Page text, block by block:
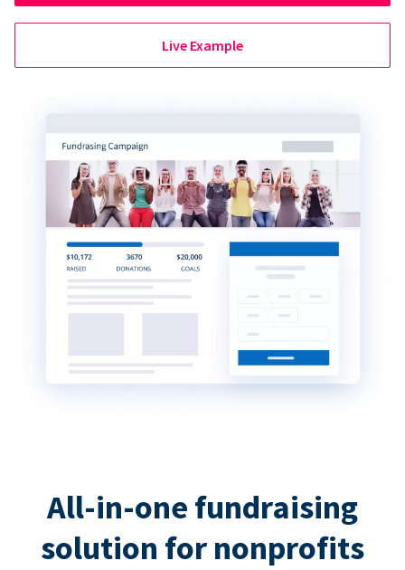
Live Example
All-in-one fundraising
solution for nonprofits